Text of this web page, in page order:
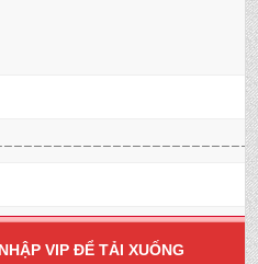
VIP ĐỂ TẢI XUỐNG